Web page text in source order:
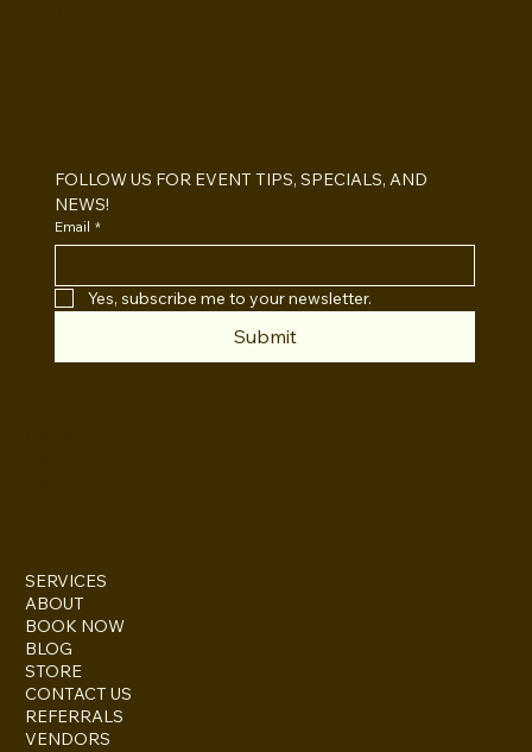
SERVICES
ABOUT
BOOK NOW
BLOG
STORE
CONTACT US
REFERRALS
VENDORS
FOLLOW US FOR EVENT TIPS, SPECIALS, AND
NEWS!
Email *
Yes, subscribe me to your newsletter.
Submit